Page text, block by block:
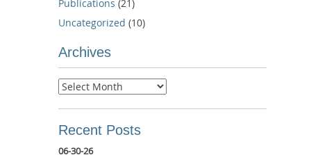
Publications (21)
Uncategorized (10)
Archives
Archives
Recent Posts
06-30-26